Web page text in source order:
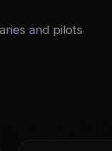
and pilots